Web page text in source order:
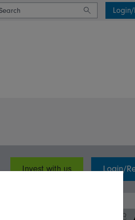
Invest with us Login/